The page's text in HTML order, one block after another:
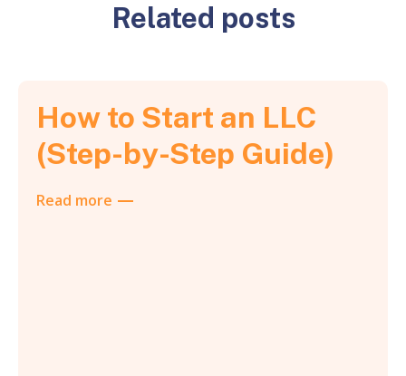
Related posts
How to Start an LLC
(Step-by-Step Guide)
Read more